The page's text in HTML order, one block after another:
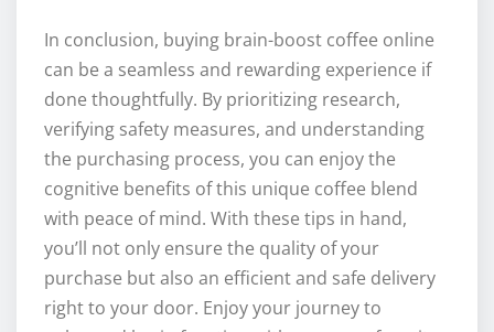
In conclusion, buying brain-boost coffee online
can be a seamless and rewarding experience if
done thoughtfully. By prioritizing research,
verifying safety measures, and understanding
the purchasing process, you can enjoy the
cognitive benefits of this unique coffee blend
with peace of mind. With these tips in hand,
you’ll not only ensure the quality of your
purchase but also an efficient and safe delivery
right to your door. Enjoy your journey to